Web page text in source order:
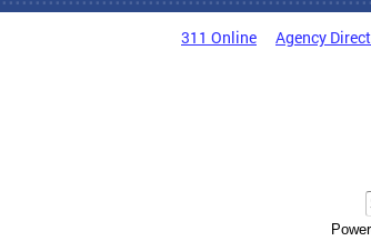
311 Online Agency